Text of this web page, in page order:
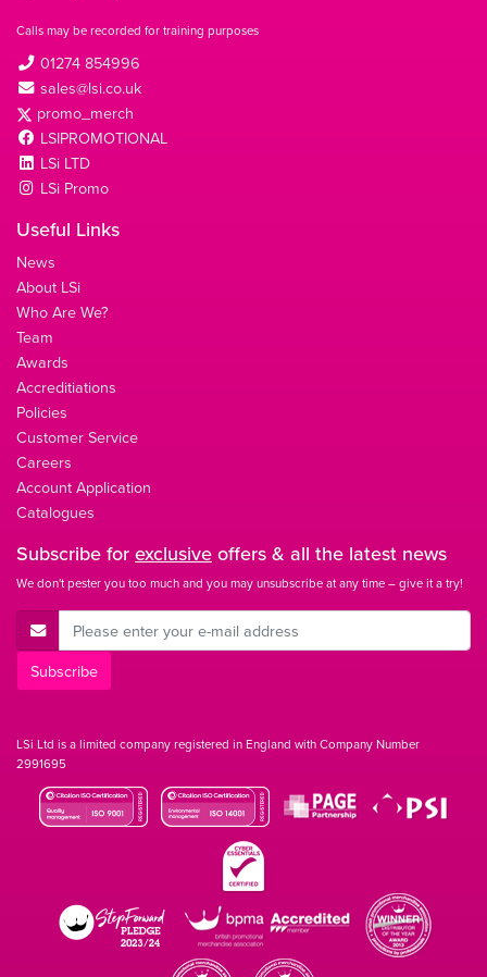
Calls may be recorded for training purposes
01274 854996
sales@lsi.co.uk
promo_merch
LSIPROMOTIONAL
LSi LTD
LSi Promo
Useful Links
News
About LSi
Who Are We?
Team
Awards
Accreditiations
Policies
Customer Service
Careers
Account Application
Catalogues
Subscribe for exclusive offers & all the latest news
We don't pester you too much and you may unsubscribe at any time – give it a try!
E-Mail Address
Subscribe
LSi Ltd is a limited company registered in England with Company Number
2991695